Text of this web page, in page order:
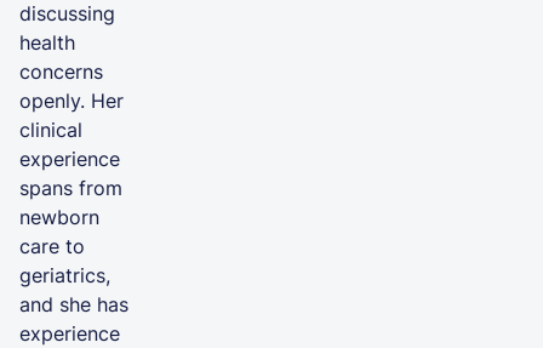
discussing
health
concerns
openly. Her
clinical
experience
spans from
newborn
care to
geriatrics,
and she has
experience